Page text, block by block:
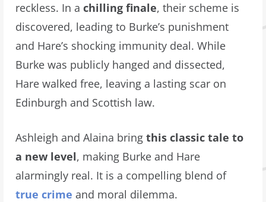
reckless. In achilling finale, their scheme is
discovered, leading to Burke’s punishment
and Hare’s shocking immunity deal. While
Burke was publicly hanged and dissected,
Hare walked free, leaving a lasting scar on
Edinburgh and Scottish law.
Ashleigh and Alaina bringthis classic tale to
a new level, making Burke and Hare
alarmingly real. It is a compelling blend of
true crime and moral dilemma.